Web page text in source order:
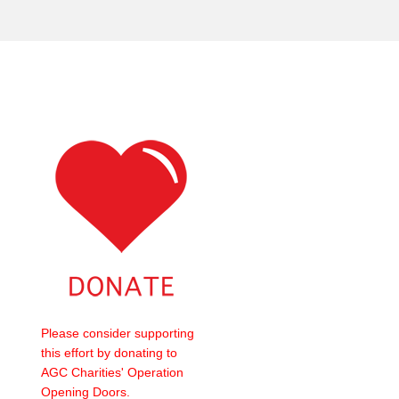
Please consider supporting
this effort by donating to
AGC Charities' Operation
Opening Doors.